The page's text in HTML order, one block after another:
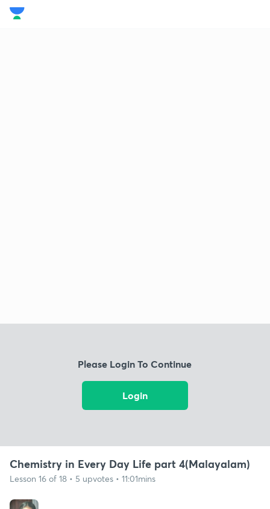
Please Login To Continue
Login
Chemistry in Every Day Life part 4(Malayalam)
Lesson 16 of 18 • 5 upvotes • 11:01mins